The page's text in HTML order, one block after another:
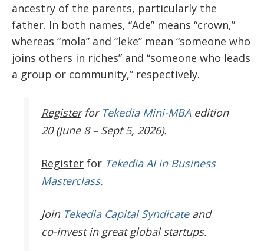
ancestry of the parents, particularly the
father. In both names, “Ade” means “crown,”
whereas “mola” and “leke” mean “someone who
joins others in riches” and “someone who leads
a group or community,” respectively.
Register for Tekedia Mini-MBAedition
20 (June 8 – Sept 5, 2026).
Register for Tekedia AI in Business
Masterclass.
JoinTekedia Capital Syndicateand
co-invest in great global startups.